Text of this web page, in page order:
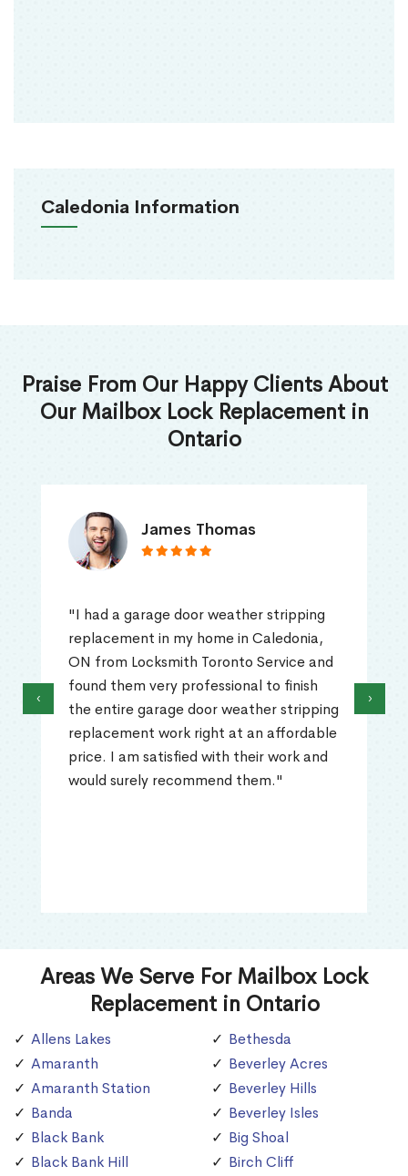
Caledonia Information
Praise From Our Happy Clients About
Our Mailbox Lock Replacement in
Ontario
James Thomas
"I had a garage door weather stripping
replacement in my home in Caledonia,
ON from Locksmith Toronto Service and
found them very professional to finish
the entire garage door weather stripping
replacement work right at an affordable
price. I am satisfied with their work and
would surely recommend them."
‹ ›
Areas We Serve For Mailbox Lock
Replacement in Ontario
Allens Lakes
Amaranth
Amaranth Station
Banda
Black Bank
Black Bank Hill
Bethesda
Beverley Acres
Beverley Hills
Beverley Isles
Big Shoal
Birch Cliff